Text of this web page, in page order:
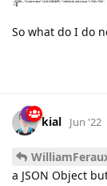
So what do I do
kial Jun '22
a JSON Object